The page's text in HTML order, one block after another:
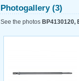
Photogallery (3)
See the photos BP4130120,